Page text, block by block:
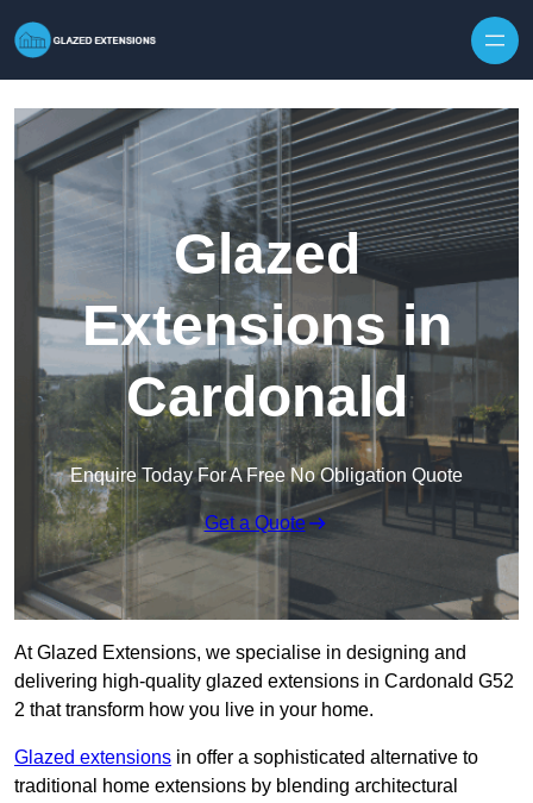
Glazed
Extensions in
Cardonald
Enquire Today For A Free No Obligation Quote
Get a Quote
At Glazed Extensions, we specialise in designing and
delivering high-quality glazed extensions in Cardonald G52
2 that transform how you live in your home.
Glazed extensions in offer a sophisticated alternative to
traditional home extensions by blending architectural